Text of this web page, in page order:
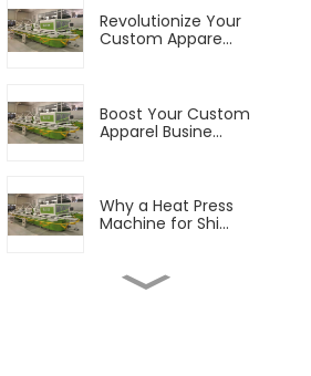
Revolutionize Your
Custom Appare...
Boost Your Custom
Apparel Busine...
Why a Heat Press
Machine for Shi...